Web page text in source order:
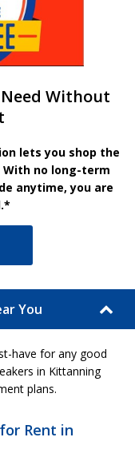
Without
lets you shop the
With no long-term
anytime, you are
You
have for any good
in Kittanning
plans.
Rent in